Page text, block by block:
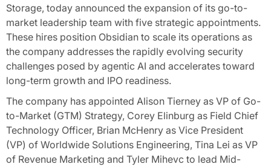
Storage, today announced the expansion of its go-to-
market leadership team with five strategic appointments.
These hires position Obsidian to scale its operations as
the company addresses the rapidly evolving security
challenges posed by agentic AI and accelerates toward
long-term growth and IPO readiness.
The company has appointed Alison Tierney as VP of Go-
to-Market (GTM) Strategy, Corey Elinburg as Field Chief
Technology Officer, Brian McHenry as Vice President
(VP) of Worldwide Solutions Engineering, Tina Lei as VP
of Revenue Marketing and Tyler Mihevc to lead Mid-